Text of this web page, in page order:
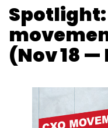
Spotlight:
(Nov 18 —